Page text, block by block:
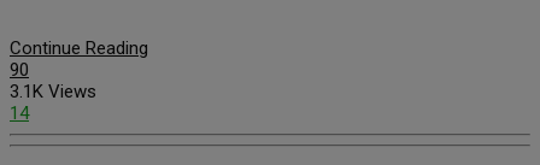
Continue Reading
90
3.1K Views
14